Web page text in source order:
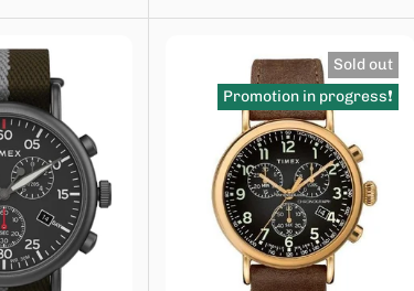
Sold out
Promotion in progress❗️